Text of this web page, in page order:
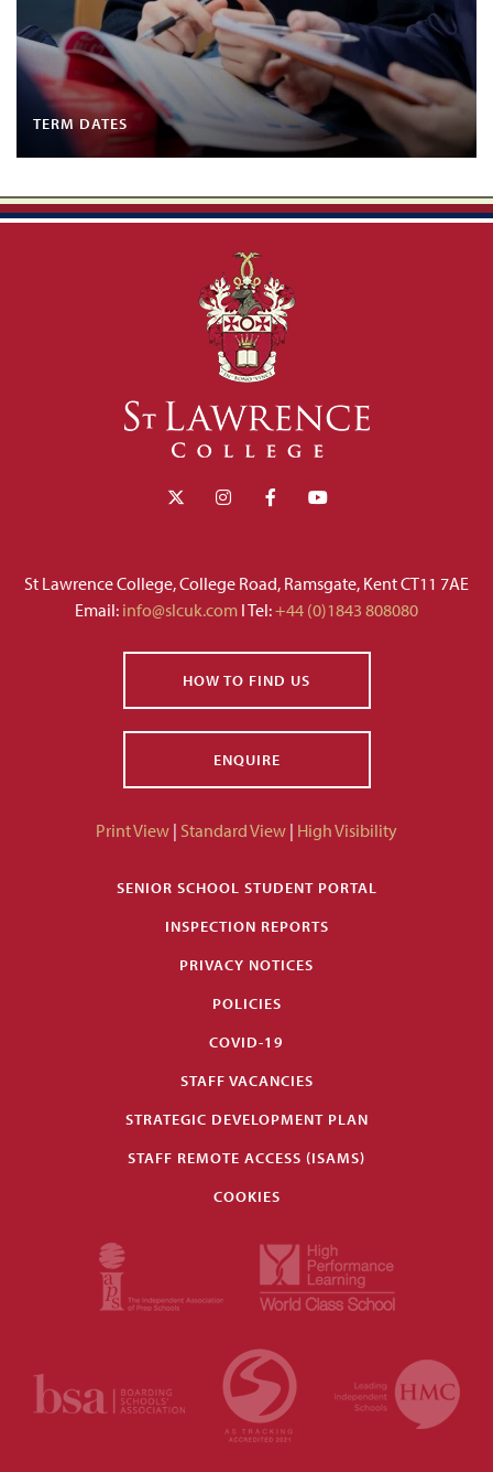
TERM DATES
St Lawrence College, College Road, Ramsgate, Kent CT11 7AE
Email: info@slcuk.com I Tel:+44 (0)1843 808080
HOW TO FIND US
ENQUIRE
Print View | Standard View | High Visibility
SENIOR SCHOOL STUDENT PORTAL
INSPECTION REPORTS
PRIVACY NOTICES
POLICIES
COVID-19
STAFF VACANCIES
STRATEGIC DEVELOPMENT PLAN
STAFF REMOTE ACCESS (ISAMS)
COOKIES